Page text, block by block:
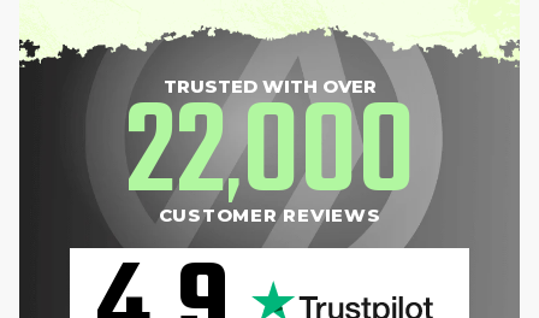
TRUSTED WITH OVER
22,000
CUSTOMER REVIEWS